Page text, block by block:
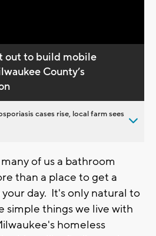
out to build mobile
County’s
cases rise, local farm sees
of us a bathroom
than a place to get a
day. It's only natural to
simple things we live with
homeless